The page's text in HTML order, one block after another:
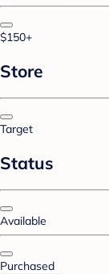
$150+
Store
Target
Status
Available
Purchased